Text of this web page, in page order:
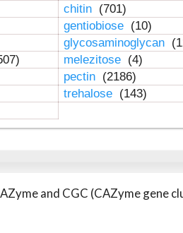
chitin (701)
gentiobiose (10)
glycosaminoglycan
melezitose (4)
pectin (2186)
trehalose (143)
and CGC (CAZyme gene